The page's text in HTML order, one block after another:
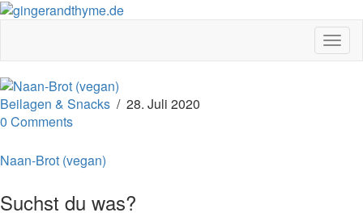
Beilagen & Snacks / 28. Juli 2020
0 Comments
Naan-Brot (vegan)
Suchst du was?